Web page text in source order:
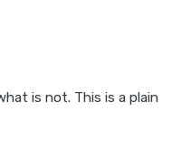
is not. This is a plain